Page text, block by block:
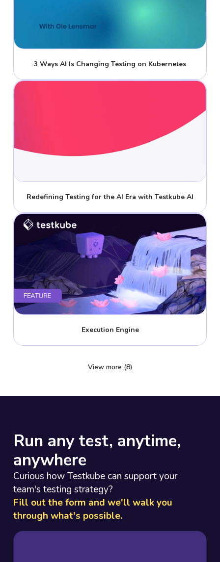
3 Ways AI Is Changing Testing on Kubernetes
Redefining Testing for the AI Era with Testkube AI
Execution Engine
View more (8)
Run any test, anytime,
anywhere
Curious how Testkube can support your
team's testing strategy?
Fill out the form and we'll walk you
through what's possible.